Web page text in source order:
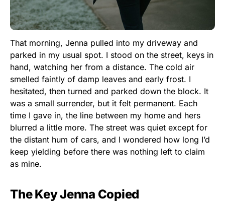
That morning, Jenna pulled into my driveway and
parked in my usual spot. I stood on the street, keys in
hand, watching her from a distance. The cold air
smelled faintly of damp leaves and early frost. I
hesitated, then turned and parked down the block. It
was a small surrender, but it felt permanent. Each
time I gave in, the line between my home and hers
blurred a little more. The street was quiet except for
the distant hum of cars, and I wondered how long I’d
keep yielding before there was nothing left to claim
as mine.
The Key Jenna Copied